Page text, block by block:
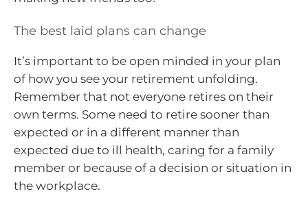
The best laid plans can change
It’s important to be open minded in your plan
of how you see your retirement unfolding.
Remember that not everyone retires on their
own terms. Some need to retire sooner than
expected or in a different manner than
expected due to ill health, caring for a family
member or because of a decision or situation in
the workplace.